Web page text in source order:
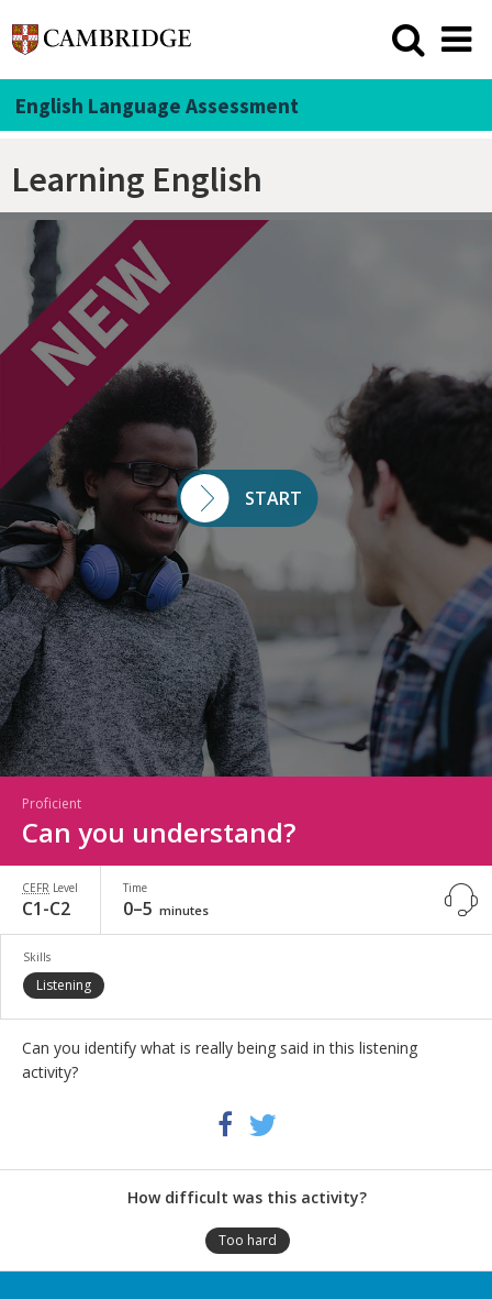
English Language Assessment
Learning English
START
Proficient
Can you understand?
CEFR Level
C1-C2
Time
0–5 minutes
Skills
Listening
Can you identify what is really being said in this listening
activity?
Facebook
How difficult was this activity?
Too hard